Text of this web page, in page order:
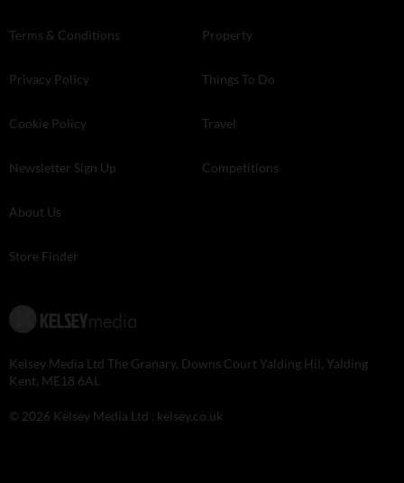
Terms & Conditions
Privacy Policy
Cookie Policy
Newsletter Sign Up
About Us
Store Finder
Property
Things To Do
Travel
Competitions
Kelsey Media Ltd The Granary, Downs Court Yalding Hil, Yalding
Kent, ME18 6AL
© 2026 Kelsey Media Ltd . kelsey.co.uk